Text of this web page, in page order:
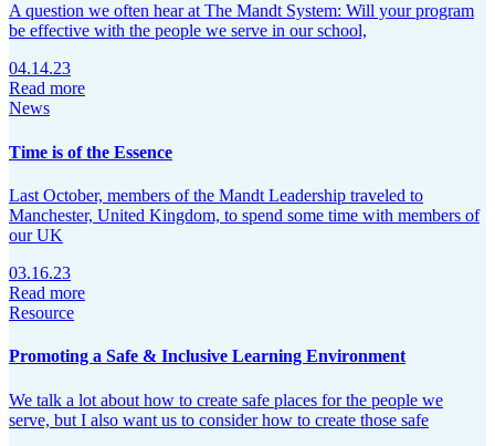
A question we often hear at The Mandt System: Will your program
be effective with the people we serve in our school,
04.14.23
Read more
News
Time is of the Essence
Last October, members of the Mandt Leadership traveled to
Manchester, United Kingdom, to spend some time with members of
our UK
03.16.23
Read more
Resource
Promoting a Safe & Inclusive Learning Environment
We talk a lot about how to create safe places for the people we
serve, but I also want us to consider how to create those safe